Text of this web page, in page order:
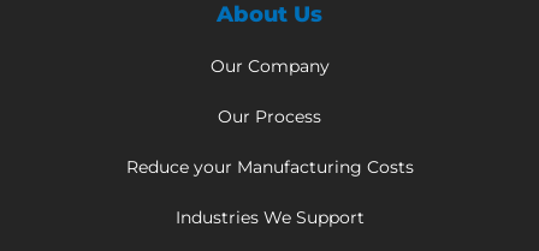
About Us
Our Company
Our Process
Reduce your Manufacturing Costs
Industries We Support